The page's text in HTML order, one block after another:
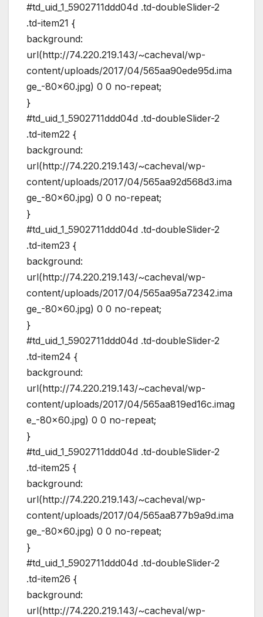
#td_uid_1_5902711ddd04d .td-doubleSlider-2
.td-item21 {
background:
url(http://74.220.219.143/~cacheval/wp-
content/uploads/2017/04/565aa90ede95d.ima
ge_-80×60.jpg) 0 0 no-repeat;
}
#td_uid_1_5902711ddd04d .td-doubleSlider-2
.td-item22 {
background:
url(http://74.220.219.143/~cacheval/wp-
content/uploads/2017/04/565aa92d568d3.ima
ge_-80×60.jpg) 0 0 no-repeat;
}
#td_uid_1_5902711ddd04d .td-doubleSlider-2
.td-item23 {
background:
url(http://74.220.219.143/~cacheval/wp-
content/uploads/2017/04/565aa95a72342.ima
ge_-80×60.jpg) 0 0 no-repeat;
}
#td_uid_1_5902711ddd04d .td-doubleSlider-2
.td-item24 {
background:
url(http://74.220.219.143/~cacheval/wp-
content/uploads/2017/04/565aa819ed16c.imag
e_-80×60.jpg) 0 0 no-repeat;
}
#td_uid_1_5902711ddd04d .td-doubleSlider-2
.td-item25 {
background:
url(http://74.220.219.143/~cacheval/wp-
content/uploads/2017/04/565aa877b9a9d.ima
ge_-80×60.jpg) 0 0 no-repeat;
}
#td_uid_1_5902711ddd04d .td-doubleSlider-2
.td-item26 {
background:
url(http://74.220.219.143/~cacheval/wp-